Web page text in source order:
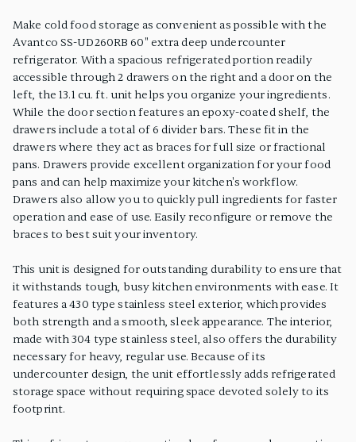
Make cold food storage as convenient as possible with the
Avantco SS-UD260RB 60" extra deep undercounter
refrigerator. With a spacious refrigerated portion readily
accessible through 2 drawers on the right and a door on the
left, the 13.1 cu. ft. unit helps you organize your ingredients.
While the door section features an epoxy-coated shelf, the
drawers include a total of 6 divider bars. These fit in the
drawers where they act as braces for full size or fractional
pans. Drawers provide excellent organization for your food
pans and can help maximize your kitchen's workflow.
Drawers also allow you to quickly pull ingredients for faster
operation and ease of use. Easily reconfigure or remove the
braces to best suit your inventory.
This unit is designed for outstanding durability to ensure that
it withstands tough, busy kitchen environments with ease. It
features a 430 type stainless steel exterior, which provides
both strength and a smooth, sleek appearance. The interior,
made with 304 type stainless steel, also offers the durability
necessary for heavy, regular use. Because of its
undercounter design, the unit effortlessly adds refrigerated
storage space without requiring space devoted solely to its
footprint.